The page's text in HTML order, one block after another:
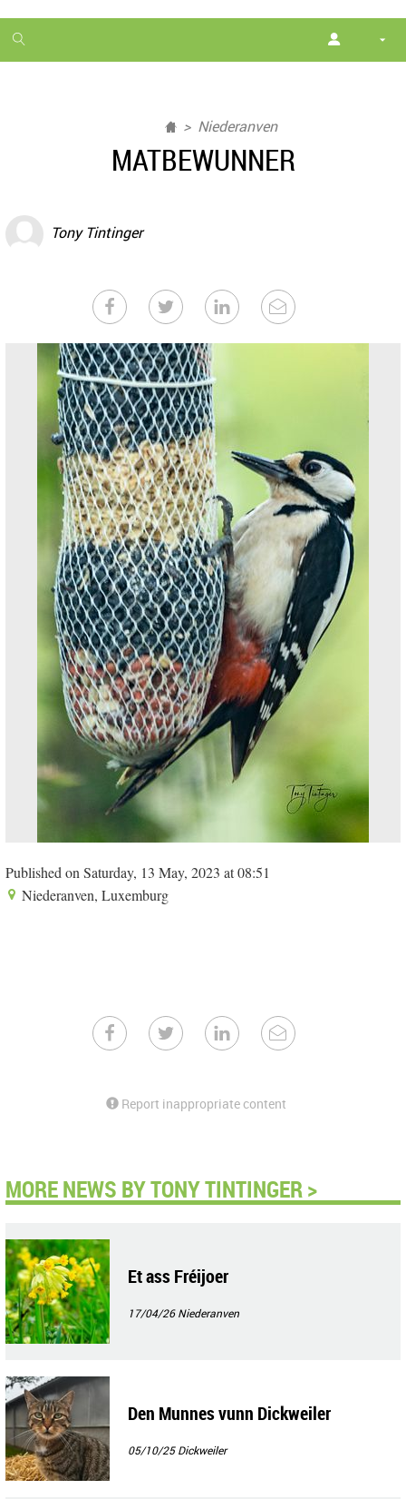
1
month
Niederanven
MATBEWUNNER
Tony Tintinger
Published on Saturday, 13 May, 2023 at 08:51
Niederanven, Luxemburg
Report inappropriate content
MORE NEWS BY TONY TINTINGER >
Et ass Fréijoer
17/04/26Niederanven
Den Munnes vunn Dickweiler
05/10/25Dickweiler